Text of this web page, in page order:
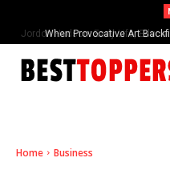
When Provocative Art
Paramount+’s Global
Home Business